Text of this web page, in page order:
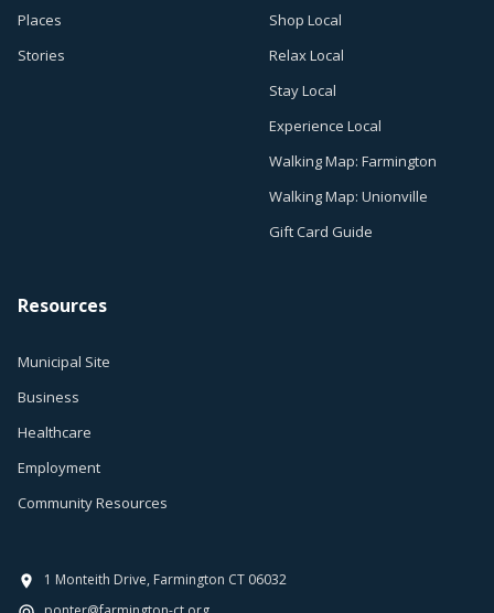
Places
Stories
Shop Local
Relax Local
Stay Local
Experience Local
Walking Map: Farmington
Walking Map: Unionville
Gift Card Guide
Resources
Municipal Site
Business
Healthcare
Employment
Community Resources
1 Monteith Drive, Farmington CT 06032